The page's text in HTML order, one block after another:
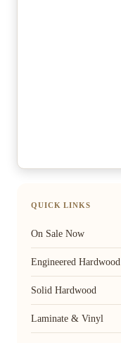
QUICK LINKS
On Sale Now
Engineered Hardwood
Solid Hardwood
Laminate & Vinyl